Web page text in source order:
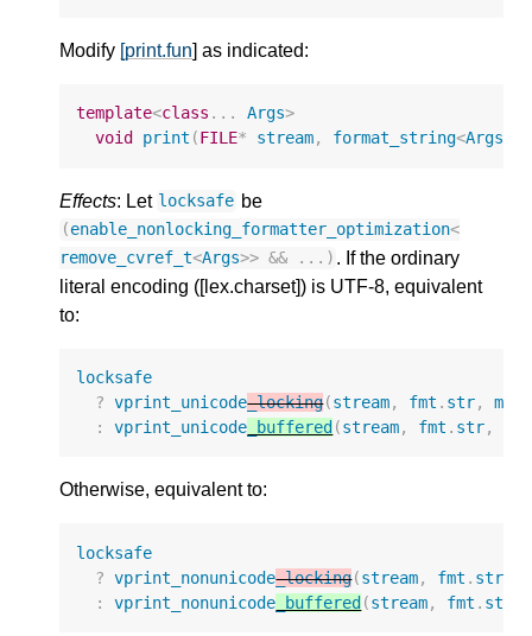
Modify [print.fun] as indicated:
template<class ... Args>
void
print (FILE* stream, format_string<Args
Effects: Let locksafe be
(enable_nonlocking_formatter_optimization<
remove_cvref_t<Args>> && ...) . If the ordinary
literal encoding ([lex.charset]) is UTF-8, equivalent
to:
locksafe
? vprint_unicode_locking(stream, fmt . str,
:
vprint_unicode _buffered (stream, fmt . str,
Otherwise, equivalent to:
locksafe
? vprint_nonunicode_locking(stream, fmt . str
:
vprint_nonunicode _buffered (stream, fmt . str